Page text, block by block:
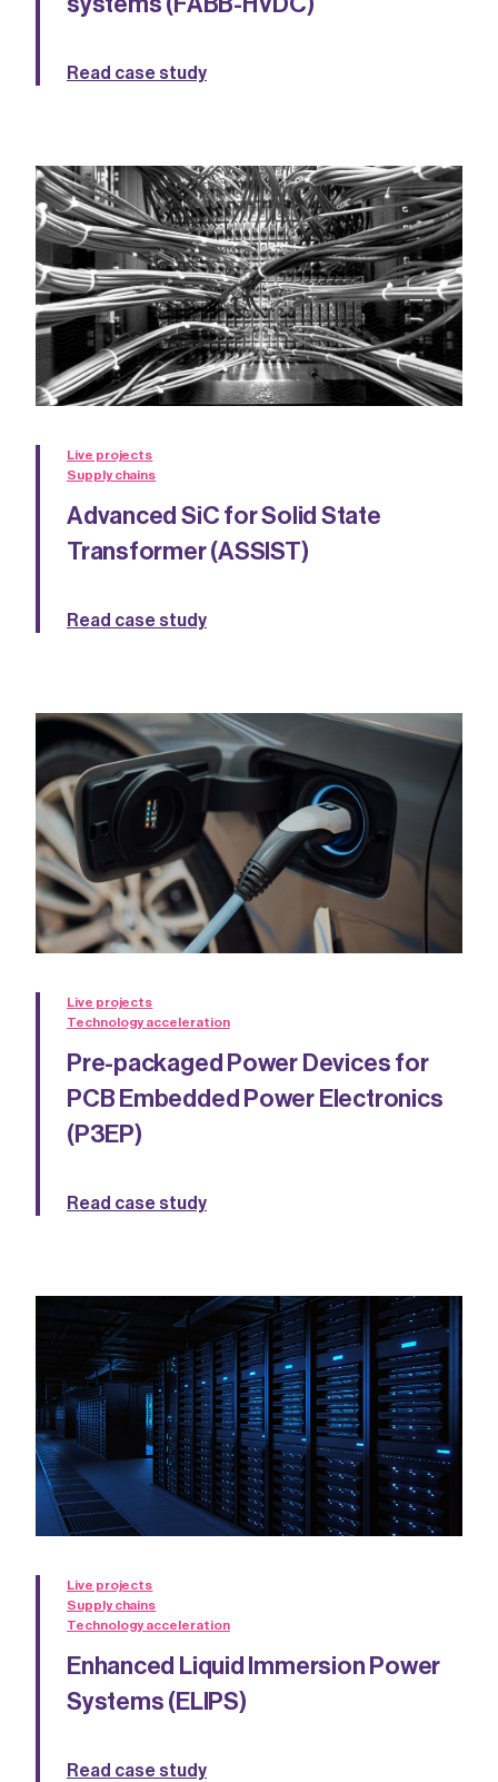
Read case study
Live projects
Supply chains
Advanced SiC for Solid State
Transformer (ASSIST)
Read case study
Live projects
Technology acceleration
Pre-packaged Power Devices for
PCB Embedded Power Electronics
(P3EP)
Read case study
Live projects
Supply chains
Technology acceleration
Enhanced Liquid Immersion Power
Systems (ELIPS)
Read case study